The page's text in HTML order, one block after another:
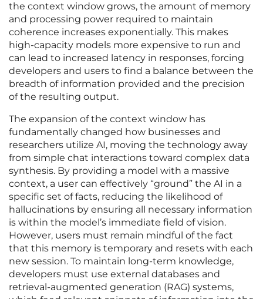
the context window grows, the amount of memory
and processing power required to maintain
coherence increases exponentially. This makes
high-capacity models more expensive to run and
can lead to increased latency in responses, forcing
developers and users to find a balance between the
breadth of information provided and the precision
of the resulting output.
The expansion of the context window has
fundamentally changed how businesses and
researchers utilize AI, moving the technology away
from simple chat interactions toward complex data
synthesis. By providing a model with a massive
context, a user can effectively “ground” the AI in a
specific set of facts, reducing the likelihood of
hallucinations by ensuring all necessary information
is within the model’s immediate field of vision.
However, users must remain mindful of the fact
that this memory is temporary and resets with each
new session. To maintain long-term knowledge,
developers must use external databases and
retrieval-augmented generation (RAG) systems,